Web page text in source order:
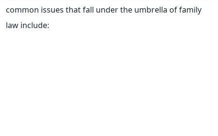
common issues that fall under the umbrella of family
law include: